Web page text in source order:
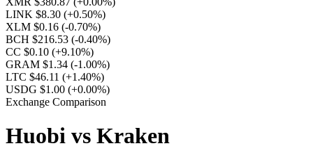
LINK $8.30 (+0.50%)
XLM $0.16 (-0.70%)
BCH $216.53 (-0.40%)
CC $0.10 (+9.10%)
GRAM $1.34 (-1.00%)
LTC $46.11 (+1.40%)
USDG $1.00 (+0.00%)
Exchange Comparison
Huobi vs Kraken